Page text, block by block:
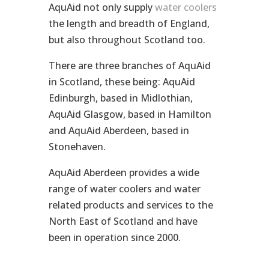
AquAid not only supplywater coolers
the length and breadth of England,
but also throughout Scotland too.
There are three branches of AquAid
in Scotland, these being: AquAid
Edinburgh, based in Midlothian,
AquAid Glasgow, based in Hamilton
and AquAid Aberdeen, based in
Stonehaven.
AquAid Aberdeen provides a wide
range of water coolers and water
related products and services to the
North East of Scotland and have
been in operation since 2000.